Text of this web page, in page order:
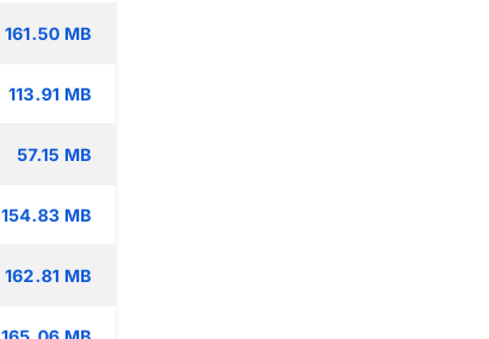
161.50 MB
113.91 MB
57.15 MB
154.83 MB
162.81 MB